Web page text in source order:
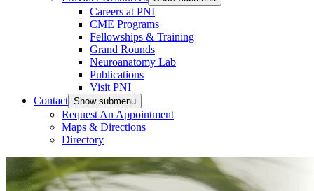
Careers at PNI
CME Programs
Fellowships & Training
Grand Rounds
Neuroanatomy Lab
Publications
Visit PNI
Contact Show submenu
Request An Appointment
Maps & Directions
Directory